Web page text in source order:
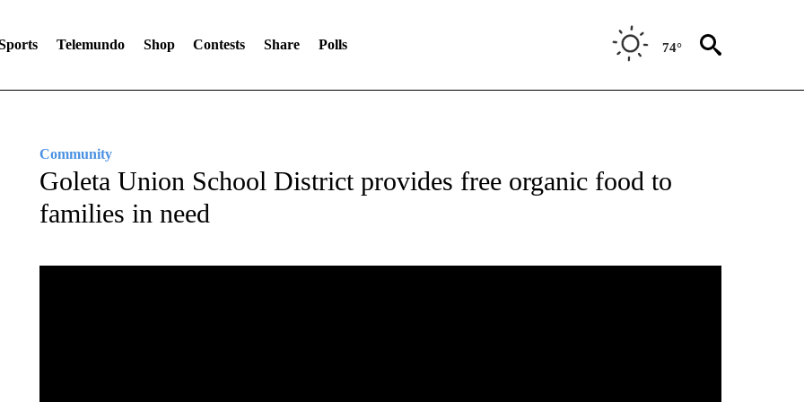
Telemundo Shop Contests Share Polls 74°
Community
Goleta Union School District provides free organic food to
families in need